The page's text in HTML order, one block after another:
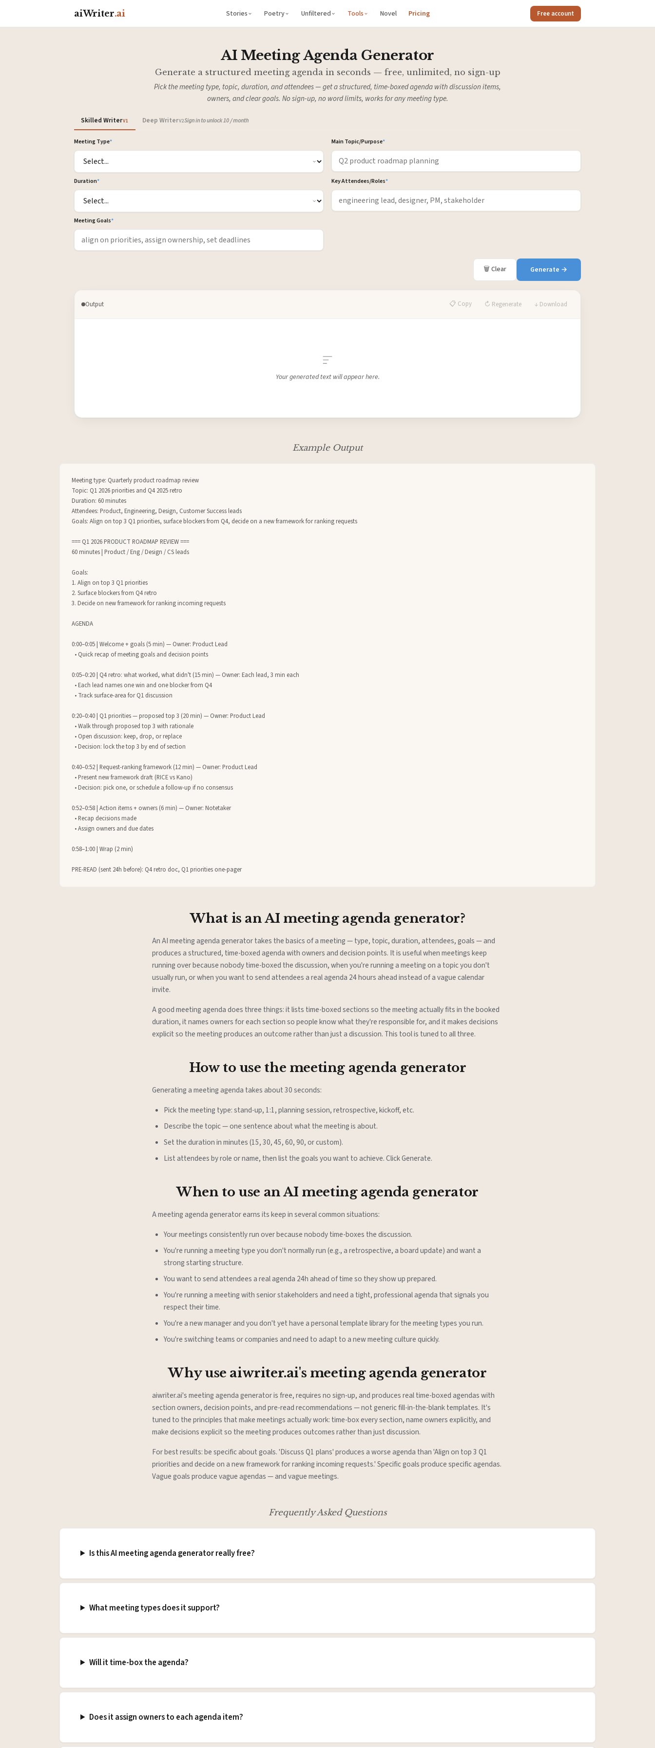
aiWriter.ai Stories Poetry Unfiltered Tools Novel Pricing Free account
AI Meeting Agenda Generator
Generate a structured meeting agenda in seconds — free, unlimited, no sign-up
Pick the meeting type, topic, duration, and attendees — get a structured, time-boxed agenda with discussion items,
owners, and clear goals. No sign-up, no word limits, works for any meeting type.
Skilled WriterV1 Deep WriterV2Sign in to unlock 10 / month
Meeting Type* Main Topic/Purpose*
Duration* Key Attendees/Roles*
Meeting Goals*
🗑 Clear Generate →
Output 📋 Copy ↻ Regenerate ↓ Download
Your generated text will appear here.
Example Output
Meeting type: Quarterly product roadmap review
Topic: Q1 2026 priorities and Q4 2025 retro
Duration: 60 minutes
Attendees: Product, Engineering, Design, Customer Success leads
Goals: Align on top 3 Q1 priorities, surface blockers from Q4, decide on a new framework for ranking requests
=== Q1 2026 PRODUCT ROADMAP REVIEW ===
60 minutes | Product / Eng / Design / CS leads
Goals:
1. Align on top 3 Q1 priorities
2. Surface blockers from Q4 retro
3. Decide on new framework for ranking incoming requests
AGENDA
0:00–0:05 | Welcome + goals (5 min) — Owner: Product Lead
0:05–0:20 | Q4 retro: what worked, what didn't (15 min) — Owner: Each lead, 3 min each
0:20–0:40 | Q1 priorities — proposed top 3 (20 min) — Owner: Product Lead
0:40–0:52 | Request-ranking framework (12 min) — Owner: Product Lead
0:52–0:58 | Action items + owners (6 min) — Owner: Notetaker
0:58–1:00 | Wrap (2 min)
PRE-READ (sent 24h before): Q4 retro doc, Q1 priorities one-pager
What is an AI meeting agenda generator?
An AI meeting agenda generator takes the basics of a meeting — type, topic, duration, attendees, goals — and
produces a structured, time-boxed agenda with owners and decision points. It is useful when meetings keep
running over because nobody time-boxed the discussion, when you're running a meeting on a topic you don't
usually run, or when you want to send attendees a real agenda 24 hours ahead instead of a vague calendar
invite.
A good meeting agenda does three things: it lists time-boxed sections so the meeting actually fits in the booked
duration, it names owners for each section so people know what they're responsible for, and it makes decisions
explicit so the meeting produces an outcome rather than just a discussion. This tool is tuned to all three.
How to use the meeting agenda generator
Generating a meeting agenda takes about 30 seconds:
Pick the meeting type: stand-up, 1:1, planning session, retrospective, kickoff, etc.
Describe the topic — one sentence about what the meeting is about.
Set the duration in minutes (15, 30, 45, 60, 90, or custom).
List attendees by role or name, then list the goals you want to achieve. Click Generate.
When to use an AI meeting agenda generator
A meeting agenda generator earns its keep in several common situations:
Your meetings consistently run over because nobody time-boxes the discussion.
You're running a meeting type you don't normally run (e.g., a retrospective, a board update) and want a
strong starting structure.
You want to send attendees a real agenda 24h ahead of time so they show up prepared.
You're running a meeting with senior stakeholders and need a tight, professional agenda that signals you
respect their time.
You're a new manager and you don't yet have a personal template library for the meeting types you run.
You're switching teams or companies and need to adapt to a new meeting culture quickly.
Why use aiwriter.ai's meeting agenda generator
aiwriter.ai's meeting agenda generator is free, requires no sign-up, and produces real time-boxed agendas with
section owners, decision points, and pre-read recommendations — not generic fill-in-the-blank templates. It's
tuned to the principles that make meetings actually work: time-box every section, name owners explicitly, and
make decisions explicit so the meeting produces outcomes rather than just discussion.
For best results: be specific about goals. 'Discuss Q1 plans' produces a worse agenda than 'Align on top 3 Q1
priorities and decide on a new framework for ranking incoming requests.' Specific goals produce specific agendas.
Vague goals produce vague agendas — and vague meetings.
Frequently Asked Questions
Is this AI meeting agenda generator really free?
What meeting types does it support?
Will it time-box the agenda?
Does it assign owners to each agenda item?